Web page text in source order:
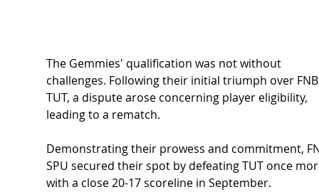
The Gemmies' qualification was not without
challenges. Following their initial triumph over
TUT, a dispute arose concerning player eligibility,
leading to a rematch.
Demonstrating their prowess and commitment,
SPU secured their spot by defeating TUT once
with a close 20-17 scoreline in September.